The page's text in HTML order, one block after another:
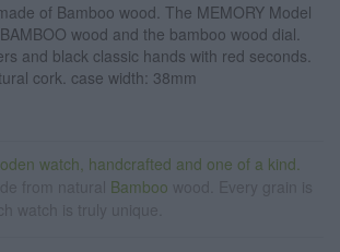
of Bamboo wood. The MEMORY Model
wood and the bamboo wood dial.
and black classic hands with red seconds.
cork. case width: 38mm
watch, handcrafted and one of a kind.
Bamboo